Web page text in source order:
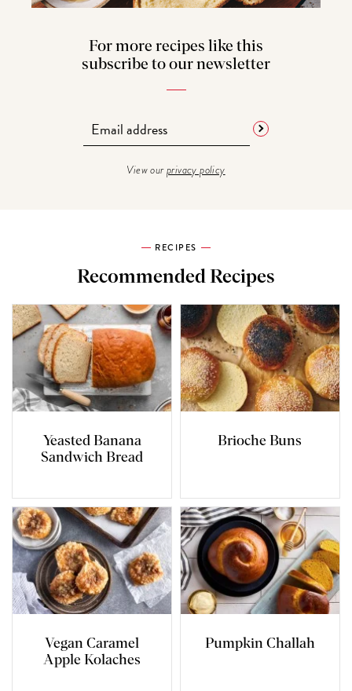
For more recipes like this
subscribe to our newsletter
View ourprivacy policy
RECIPES
Recommended Recipes
Yeasted Banana
Sandwich Bread
Brioche Buns
Vegan Caramel
Apple Kolaches
Pumpkin Challah